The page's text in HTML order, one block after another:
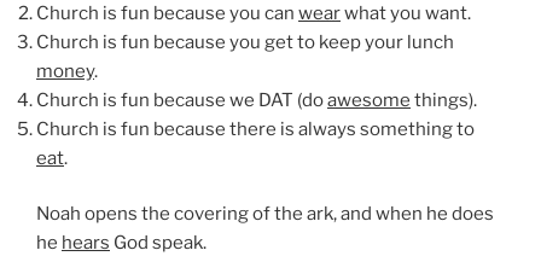
Church is fun because you can wearwhat you want.
Church is fun because you get to keep your lunch
money.
Church is fun because we DAT (doawesome things).
Church is fun because there is always something to
eat.
Noah opens the covering of the ark, and when he does
he hears God speak.